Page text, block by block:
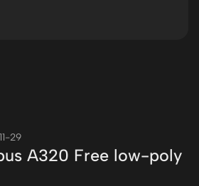
29
A320 Free low-poly